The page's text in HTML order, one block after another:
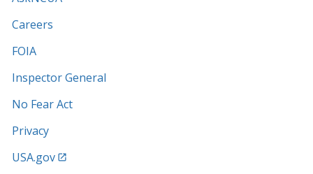
Careers
FOIA
Inspector General
No Fear Act
Privacy
USA.gov